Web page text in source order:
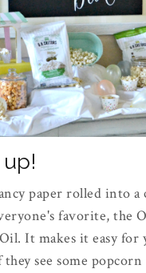
paper rolled into a
favorite, the
It makes it easy for
see some